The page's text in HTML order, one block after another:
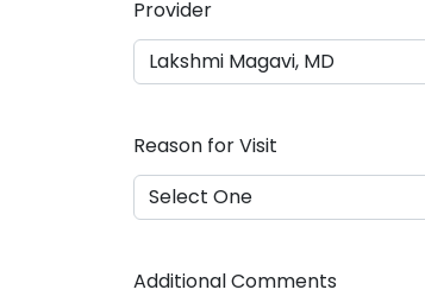
Provider
Reason for Visit
Additional Comments